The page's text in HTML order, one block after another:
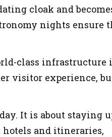
cloak and
nights ensure
class infrastructure
visitor experience,
It is about staying
and itineraries,